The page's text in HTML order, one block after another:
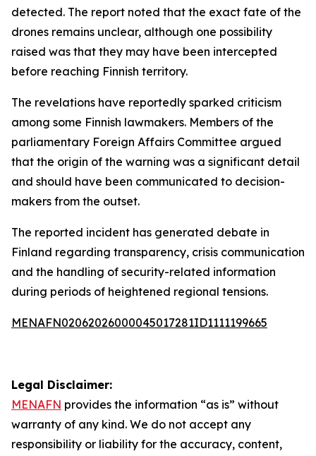
detected. The report noted that the exact fate of the
drones remains unclear, although one possibility
raised was that they may have been intercepted
before reaching Finnish territory.
The revelations have reportedly sparked criticism
among some Finnish lawmakers. Members of the
parliamentary Foreign Affairs Committee argued
that the origin of the warning was a significant detail
and should have been communicated to decision-
makers from the outset.
The reported incident has generated debate in
Finland regarding transparency, crisis communication
and the handling of security-related information
during periods of heightened regional tensions.
MENAFN02062026000045017281ID1111199665
Legal Disclaimer:
MENAFN provides the information “as is” without
warranty of any kind. We do not accept any
responsibility or liability for the accuracy, content,